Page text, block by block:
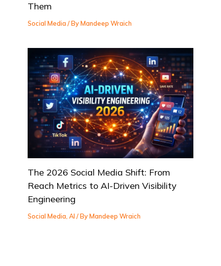
Them
Social Media/ ByMandeep Wraich
The 2026 Social Media Shift: From
Reach Metrics to AI-Driven Visibility
Engineering
Social Media ,AI / ByMandeep Wraich